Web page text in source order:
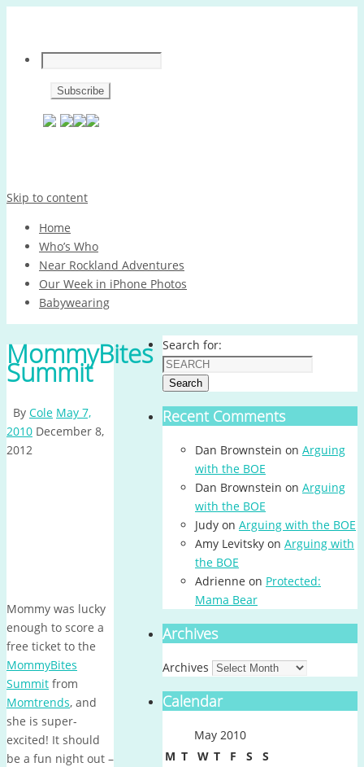
Skip to content
Home
Who’s Who
Near Rockland Adventures
Our Week in iPhone Photos
Babywearing
MommyBites
Summit
By Cole May 7,
2010 December 8,
2012
Mommy was lucky
enough to score a
free ticket to the
MommyBites
Summit from
Momtrends, and
she is super-
excited! It should
be a fun night out –
Search for:
Search
Recent Comments
Dan Brownstein on Arguing
with the BOE
Dan Brownstein on Arguing
with the BOE
Judy on Arguing with the BOE
Amy Levitsky on Arguing with
the BOE
Adrienne on Protected:
Mama Bear
Archives
Archives
Calendar
May 2010
M T W T F S
S